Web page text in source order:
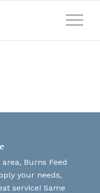
Burns Feed
your needs,
service! Same